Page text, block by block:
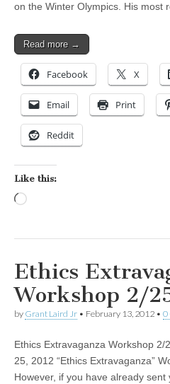
on the Winter Olympics. His most
Read more →
Facebook X
Email Print
Reddit
Like this:
Ethics
Workshop 2/
by Grant Laird Jr • February 13, 2012 • 0
Ethics Extravaganza Workshop
25, 2012 “Ethics Extravaganza”
However, if you have already